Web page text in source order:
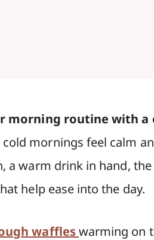
morning routine with a
mornings feel calm
a warm drink in hand,
help ease into the day.
waffleswarming on